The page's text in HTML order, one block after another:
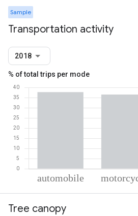
Sample
Transportation activity
2018
% of total trips per mode
Automobile
Tree canopy